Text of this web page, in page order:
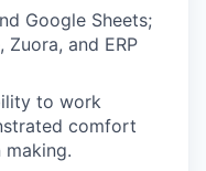
Google Sheets;
and ERP
to work
comfort